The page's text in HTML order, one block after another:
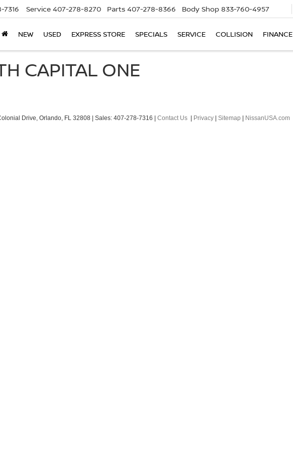
7316 Service 407-278-8270 Parts 407-278-8366 Body Shop 833-760-4957
NEW USED EXPRESS STORE SPECIALS SERVICE COLLISION FINANCE
CAPITAL ONE
Drive, Orlando, FL 32808 | Sales: 407-278-7316 Contact Us Privacy Sitemap NissanUSA.com